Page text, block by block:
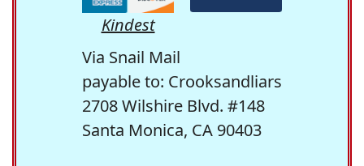
Kindest
Via Snail Mail
payable to: Crooksandliars
2708 Wilshire Blvd. #148
Santa Monica, CA 90403